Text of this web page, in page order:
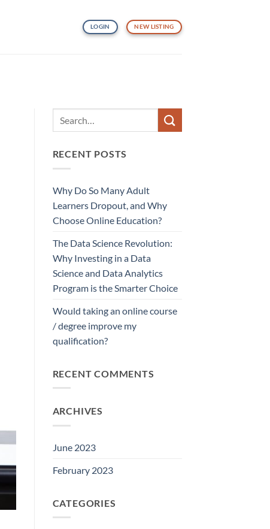
LOGIN NEW LISTING
RECENT POSTS
Why Do So Many Adult
Learners Dropout, and Why
Choose Online Education?
The Data Science Revolution:
Why Investing in a Data
Science and Data Analytics
Program is the Smarter Choice
Would taking an online course
/ degree improve my
qualification?
RECENT COMMENTS
ARCHIVES
June 2023
February 2023
CATEGORIES